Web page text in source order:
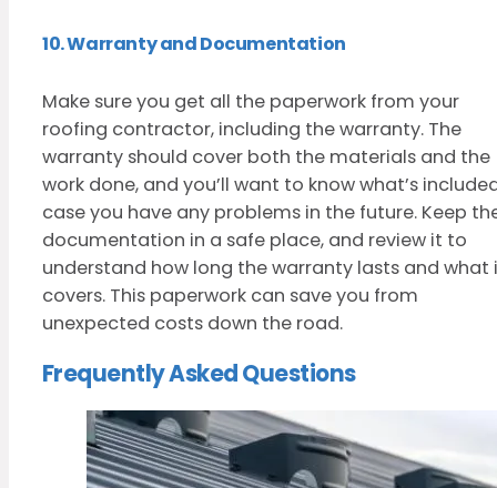
10. Warranty and Documentation
Make sure you get all the paperwork from your
roofing contractor, including the warranty. The
warranty should cover both the materials and the
work done, and you’ll want to know what’s
case you have any problems in the future. Keep
documentation in a safe place, and review it to
understand how long the warranty lasts and what
covers. This paperwork can save you from
unexpected costs down the road.
Frequently Asked Questions